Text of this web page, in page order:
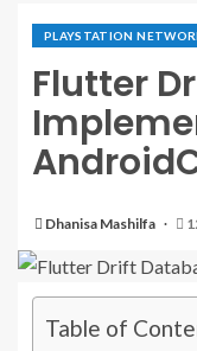
PLAYSTATION
Flutter
Dhanisa Mashilfa
Table of